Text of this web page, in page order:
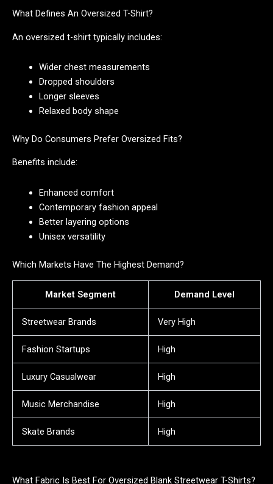
What Defines An Oversized T-Shirt?
An oversized t-shirt typically includes:
Wider chest measurements
Dropped shoulders
Longer sleeves
Relaxed body shape
Why Do Consumers Prefer Oversized Fits?
Benefits include:
Enhanced comfort
Contemporary fashion appeal
Better layering options
Unisex versatility
Which Markets Have The Highest Demand?
Market Segment Demand Level
Streetwear Brands Very High
Fashion Startups High
Luxury Casualwear High
Music Merchandise High
Skate Brands High
What Fabric Is Best For Oversized Blank Streetwear T-Shirts?